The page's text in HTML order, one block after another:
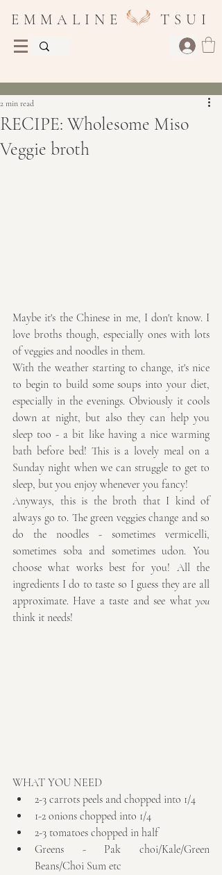
E M M A L I N E T S U I
RECIPE: Wholesome Miso
Veggie broth
2 min read
Maybe it's the Chinese in me, I don't know. I
love broths though, especially ones with lots
of veggies and noodles in them.
With the weather starting to change, it's nice
to begin to build some soups into your diet,
especially in the evenings. Obviously it cools
down at night, but also they can help you
sleep too - a bit like having a nice warming
bath before bed! This is a lovely meal on a
Sunday night when we can struggle to get to
sleep, but you enjoy whenever you fancy!
Anyways, this is the broth that I kind of
always go to. The green veggies change and so
do the noodles - sometimes vermicelli,
sometimes soba and sometimes udon. You
choose what works best for you! All the
ingredients I do to taste so I guess they are all
approximate. Have a taste and see what you
think it needs!
WHAT YOU NEED
2-3 carrots peels and chopped into 1/4
1-2 onions chopped into 1/4
2-3 tomatoes chopped in half
Greens - Pak choi/Kale/Green
Beans/Choi Sum etc